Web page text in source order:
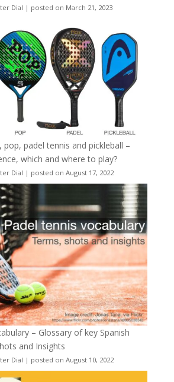
Dial | posted on March 21, 2023
padel tennis and pickleball –
which and where to play?
Dial | posted on August 17, 2022
– Glossary of key Spanish
and Insights
Dial | posted on August 10, 2022